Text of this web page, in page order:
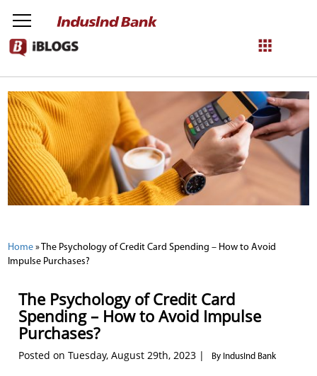
NetBanking
Login Register
Home »The Psychology of Credit Card Spending – How to Avoid
Impulse Purchases?
The Psychology of Credit Card
Spending – How to Avoid Impulse
Purchases?
Posted on Tuesday, August 29th, 2023 | By IndusInd Bank